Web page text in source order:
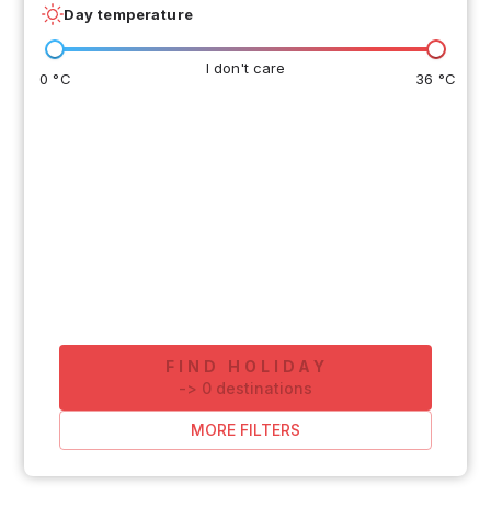
Day temperature
I don't care
0 °C 36 °C
FIND HOLIDAY
-> 0 destinations
MORE FILTERS